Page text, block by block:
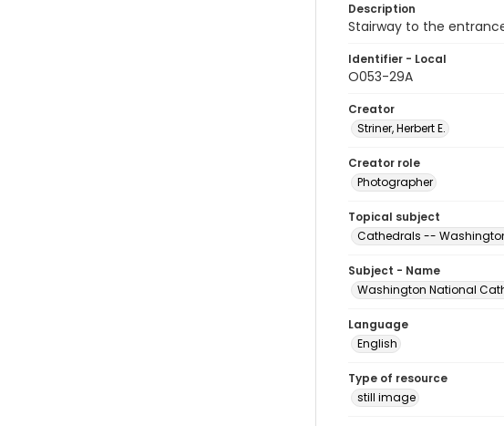
Description
Stairway to the
Identifier - Local
O053-29A
Creator
Striner, Herbert E.
Creator role
Photographer
Topical subject
Cathedrals --
Subject - Name
Washington National
Language
English
Type of resource
still image